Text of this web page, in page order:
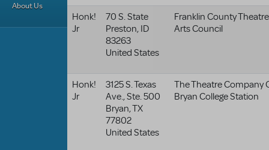
About Us
Honk!
Jr
70 S. State
Preston, ID
83263
United States
Franklin County Theatre
Arts Council
Honk!
Jr
3125 S. Texas
Ave., Ste. 500
Bryan,TX
77802
United States
The Theatre Company
Bryan College Station